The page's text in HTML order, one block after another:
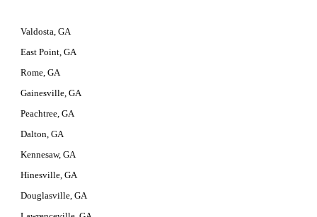
Valdosta, GA
East Point, GA
Rome, GA
Gainesville, GA
Peachtree, GA
Dalton, GA
Kennesaw, GA
Hinesville, GA
Douglasville, GA